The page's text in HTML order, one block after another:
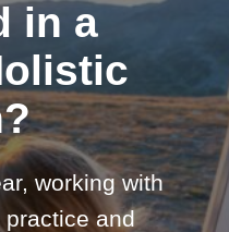
in a
working with
and